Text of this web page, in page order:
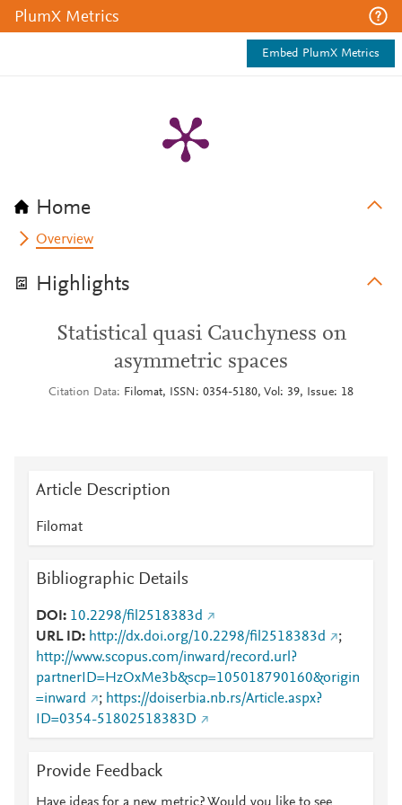
PlumX Metrics
Embed PlumX Metrics
Home
Overview
Highlights
Statistical quasi Cauchyness on
asymmetric spaces
Citation Data Filomat, ISSN: 0354-5180, Vol: 39, Issue: 18
Article Description
Filomat
Bibliographic Details
DOI
10.2298/fil2518383d
URL ID
http://dx.doi.org/10.2298/fil2518383d
;
http://www.scopus.com/inward/record.url?
partnerID=HzOxMe3b&scp=105018790160&origin
=inward
; https://doiserbia.nb.rs/Article.aspx?
ID=0354-51802518383D
Provide Feedback